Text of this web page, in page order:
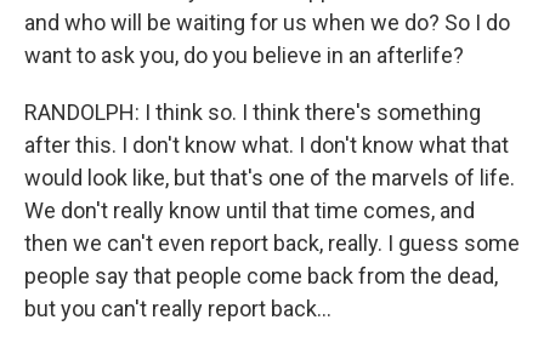
and who will be waiting for us when we do? So I do
want to ask you, do you believe in an afterlife?
RANDOLPH: I think so. I think there's something
after this. I don't know what. I don't know what that
would look like, but that's one of the marvels of life.
We don't really know until that time comes, and
then we can't even report back, really. I guess some
people say that people come back from the dead,
but you can't really report back...